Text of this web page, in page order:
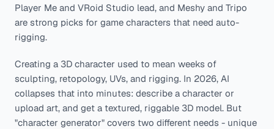
Player Me and VRoid Studio lead, and Meshy and Tripo
are strong picks for game characters that need auto-
rigging.
Creating a 3D character used to mean weeks of
sculpting, retopology, UVs, and rigging. In 2026, AI
collapses that into minutes: describe a character or
upload art, and get a textured, riggable 3D model. But
"character generator" covers two different needs - unique